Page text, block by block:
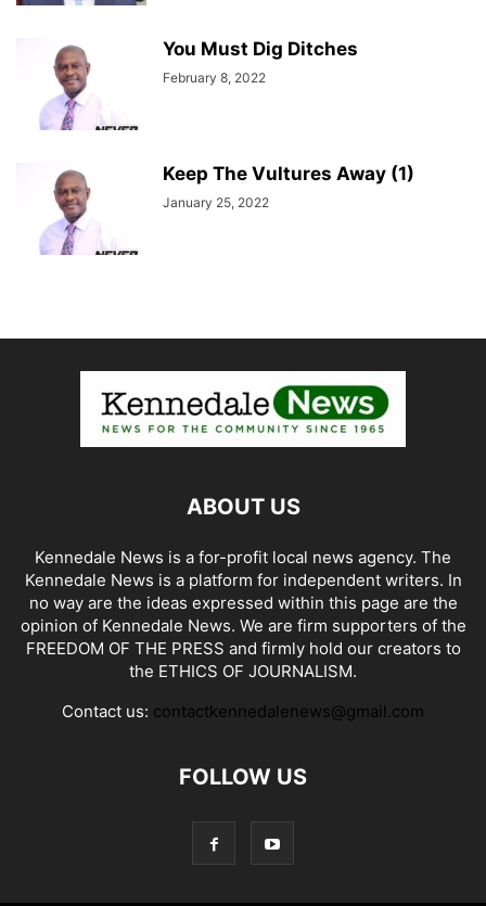
You Must Dig Ditches
February 8, 2022
Keep The Vultures Away (1)
January 25, 2022
ABOUT US
Kennedale News is a for-profit local news agency. The
Kennedale News is a platform for independent writers. In
no way are the ideas expressed within this page are the
opinion of Kennedale News. We are firm supporters of the
FREEDOM OF THE PRESS and firmly hold our creators to
the ETHICS OF JOURNALISM.
Contact us: contactkennedalenews@gmail.com
FOLLOW US